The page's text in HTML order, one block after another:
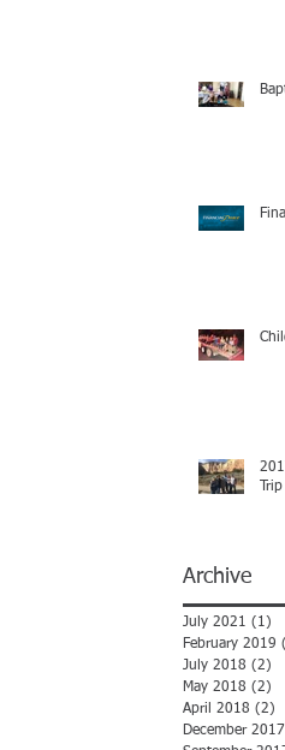
Trip
Archive
July 2021 (1)
February 2019
July 2018 (2)
May 2018 (2)
April 2018 (2)
December 2017